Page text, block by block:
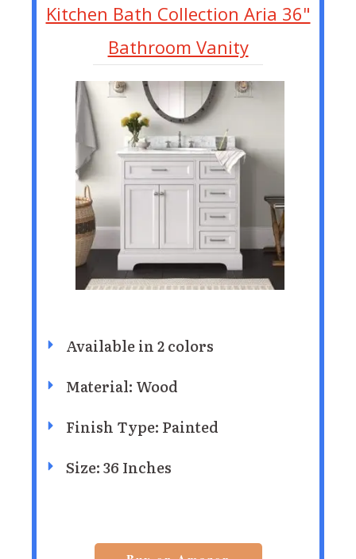
Kitchen Bath Collection Aria 36"
Bathroom Vanity
Available in 2 colors
Material: Wood
Finish Type: Painted
Size: 36 Inches